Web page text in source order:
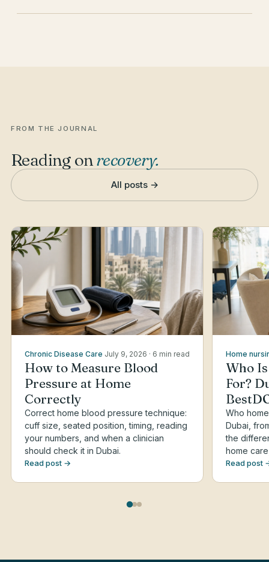
FROM THE JOURNAL
Reading onrecovery.
All posts →
Chronic Disease Care July 9, 2026 · 6 min read
How to Measure Blood
Pressure at Home
Correctly
Correct home blood pressure technique:
cuff size, seated position, timing, reading
your numbers, and when a clinician
should check it in Dubai.
Read post →
Home
Who
For?
Who
Dubai,
the
home
Read post